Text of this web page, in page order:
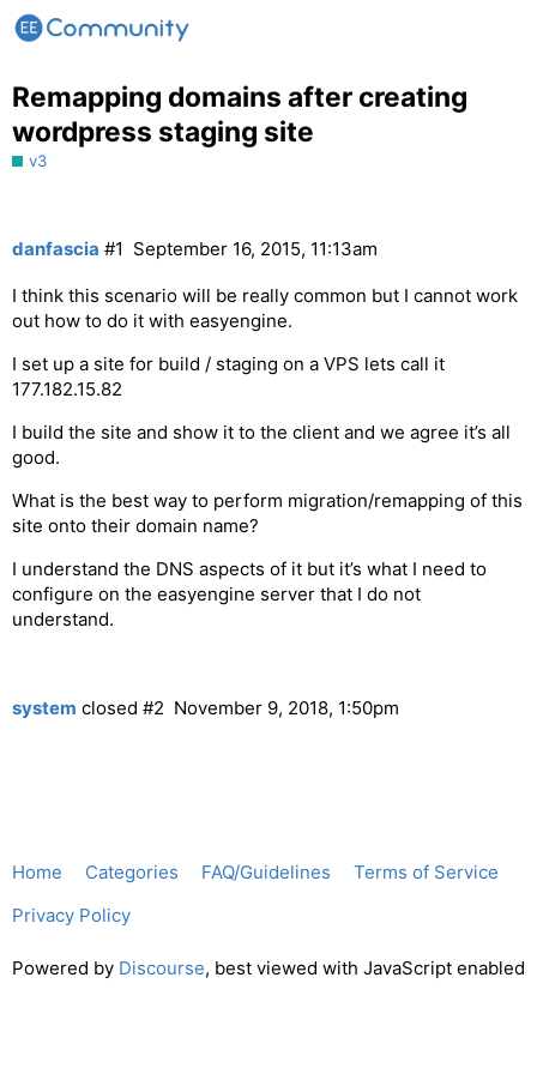
Remapping domains after creating
wordpress staging site
v3
danfascia September 16, 2015, 11:13am
#1
I think this scenario will be really common but I cannot work
out how to do it with easyengine.
I set up a site for build / staging on a VPS lets call it
177.182.15.82
I build the site and show it to the client and we agree it’s all
good.
What is the best way to perform migration/remapping of this
site onto their domain name?
I understand the DNS aspects of it but it’s what I need to
configure on the easyengine server that I do not
understand.
system closed November 9, 2018, 1:50pm
#2
Home Categories FAQ/Guidelines
Terms of Service
Privacy Policy
Powered by Discourse, best viewed with JavaScript enabled